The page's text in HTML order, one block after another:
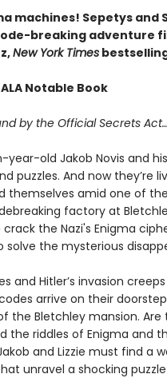
machines! Sepetys and
breaking adventure
New York Times
Notable Book
by the Official Secrets Act…
year-old Jakob Novis and
puzzles. And now they’re
themselves amid one of
factory at
the Nazi's Enigma
solve the mysterious
and Hitler’s invasion
arrive on their
the Bletchley mansion.
the riddles of Enigma and
and Lizzie must find a
unravel a shocking